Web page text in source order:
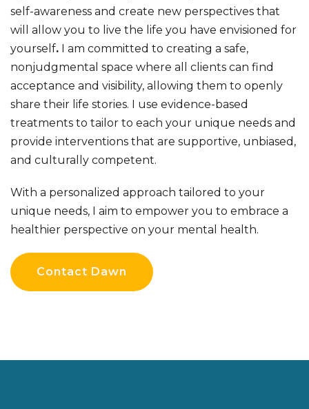
self-awareness and create new perspectives that
will allow you to live the life you have envisioned for
yourself. I am committed to creating a safe,
nonjudgmental space where all clients can find
acceptance and visibility, allowing them to openly
share their life stories. I use evidence-based
treatments to tailor to each your unique needs and
provide interventions that are supportive, unbiased,
and culturally competent.
With a personalized approach tailored to your
unique needs, I aim to empower you to embrace a
healthier perspective on your mental health.
Contact Dawn